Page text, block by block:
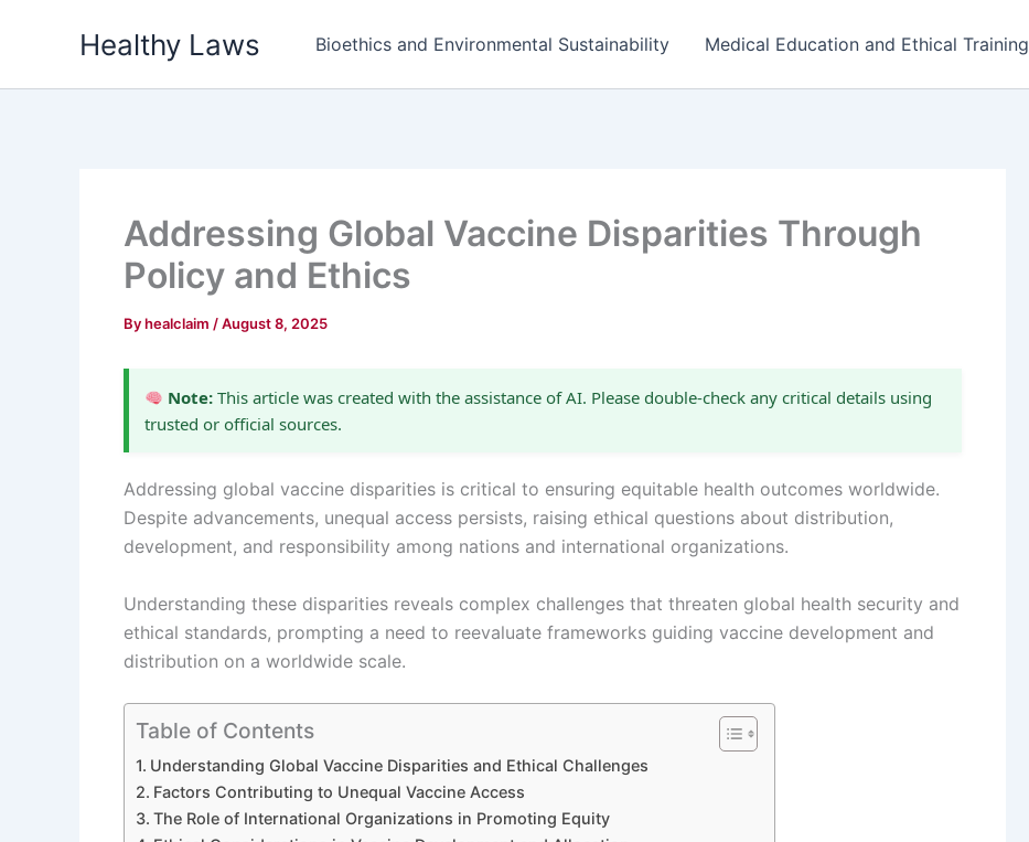
Healthy Laws Bioethics and Environmental Sustainability Medical Education and Ethical Training
Addressing Global Vaccine Disparities Through
Policy and Ethics
Byhealclaim /August 8, 2025
Note: This article was created with the assistance of AI. Please double-check any critical details using
trusted or official sources.
Addressing global vaccine disparities is critical to ensuring equitable health outcomes worldwide.
Despite advancements, unequal access persists, raising ethical questions about distribution,
development, and responsibility among nations and international organizations.
Understanding these disparities reveals complex challenges that threaten global health security and
ethical standards, prompting a need to reevaluate frameworks guiding vaccine development and
distribution on a worldwide scale.
Table of Contents
Understanding Global Vaccine Disparities and Ethical Challenges
Factors Contributing to Unequal Vaccine Access
The Role of International Organizations in Promoting Equity